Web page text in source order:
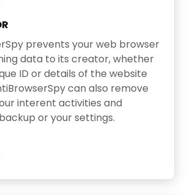
prevents your web browser
data to its creator, whether
ID or details of the website
can also remove
interent activities and
or your settings.